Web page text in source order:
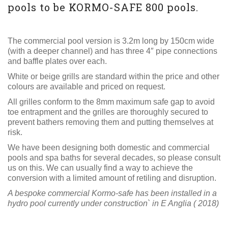
pools to be KORMO-SAFE 800 pools.
The commercial pool version is 3.2m long by 150cm wide
(with a deeper channel) and has three 4″ pipe connections
and baffle plates over each.
White or beige grills are standard within the price and other
colours are available and priced on request.
All grilles conform to the 8mm maximum safe gap to avoid
toe entrapment and the grilles are thoroughly secured to
prevent bathers removing them and putting themselves at
risk.
We have been designing both domestic and commercial
pools and spa baths for several decades, so please consult
us on this. We can usually find a way to achieve the
conversion with a limited amount of retiling and disruption.
A bespoke commercial Kormo-safe has been installed in a
hydro pool currently under construction` in E Anglia ( 2018)